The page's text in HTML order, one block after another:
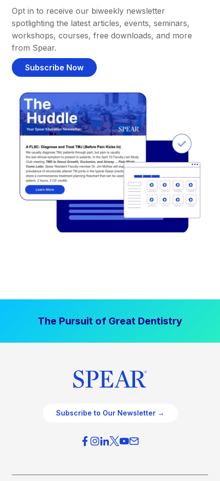
Opt in to receive our biweekly newsletter
spotlighting the latest articles, events, seminars,
workshops, courses, free downloads, and more
from Spear.
Subscribe Now
The Pursuit of Great Dentistry
Subscribe to Our Newsletter →